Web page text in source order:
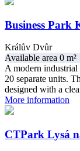
Business Park
Králův Dvůr
Available area 0 m²
A modern
20 separate units.
designed with a
More information
CTPark Lysá